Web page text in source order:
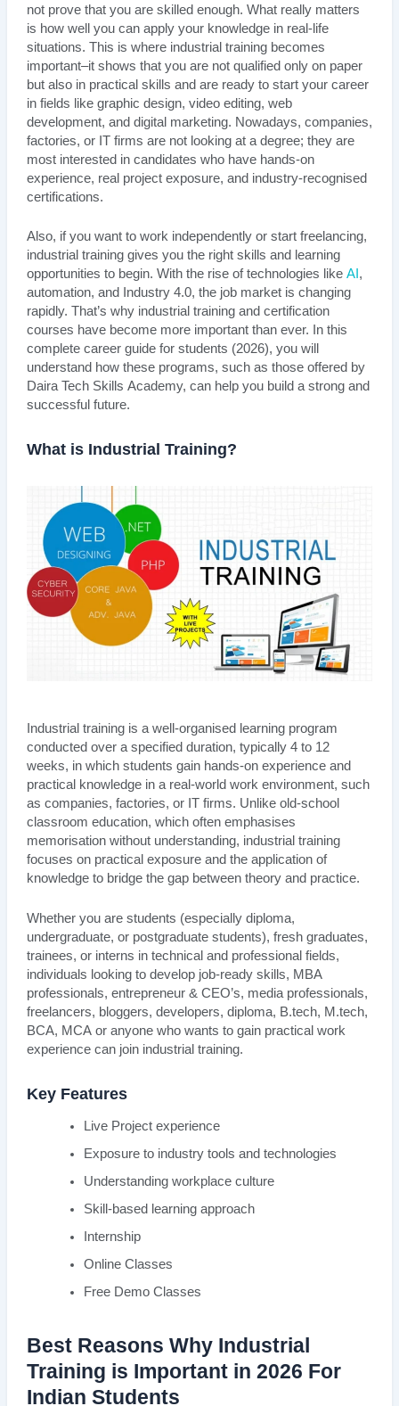
not prove that you are skilled enough. What really matters
is how well you can apply your knowledge in real-life
situations. This is where industrial training becomes
important–it shows that you are not qualified only on paper
but also in practical skills and are ready to start your career
in fields like graphic design, video editing, web
development, and digital marketing. Nowadays, companies,
factories, or IT firms are not looking at a degree; they are
most interested in candidates who have hands-on
experience, real project exposure, and industry-recognised
certifications.
Also, if you want to work independently or start freelancing,
industrial training gives you the right skills and learning
opportunities to begin. With the rise of technologies like AI ,
automation, and Industry 4.0, the job market is changing
rapidly. That’s why industrial training and certification
courses have become more important than ever. In this
complete career guide for students (2026), you will
understand how these programs, such as those offered by
Daira Tech Skills Academy, can help you build a strong and
successful future.
What is Industrial Training?
Industrial training is a well-organised learning program
conducted over a specified duration, typically 4 to 12
weeks, in which students gain hands-on experience and
practical knowledge in a real-world work environment, such
as companies, factories, or IT firms. Unlike old-school
classroom education, which often emphasises
memorisation without understanding, industrial training
focuses on practical exposure and the application of
knowledge to bridge the gap between theory and practice.
Whether you are students (especially diploma,
undergraduate, or postgraduate students), fresh graduates,
trainees, or interns in technical and professional fields,
individuals looking to develop job-ready skills, MBA
professionals, entrepreneur & CEO’s, media professionals,
freelancers, bloggers, developers, diploma, B.tech, M.tech,
BCA, MCA or anyone who wants to gain practical work
experience can join industrial training.
Key Features
Live Project experience
Exposure to industry tools and technologies
Understanding workplace culture
Skill-based learning approach
Internship
Online Classes
Free Demo Classes
Best Reasons Why Industrial
Training is Important in 2026 For
Indian Students